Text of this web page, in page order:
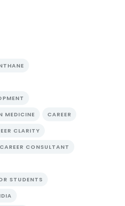
MEDICINE CAREER
CLARITY
CAREER CONSULTANT
STUDENTS